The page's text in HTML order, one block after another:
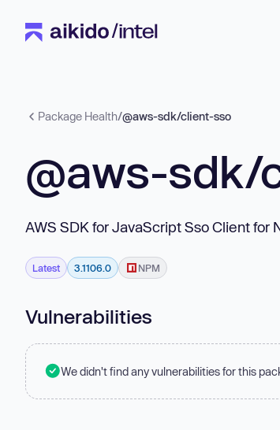
Package Health/@aws-sdk/client-sso
@aws-sdk/
AWS SDK for JavaScript Sso Client for
Latest 3.1106.0 NPM
Vulnerabilities
We didn't find any vulnerabilities for this